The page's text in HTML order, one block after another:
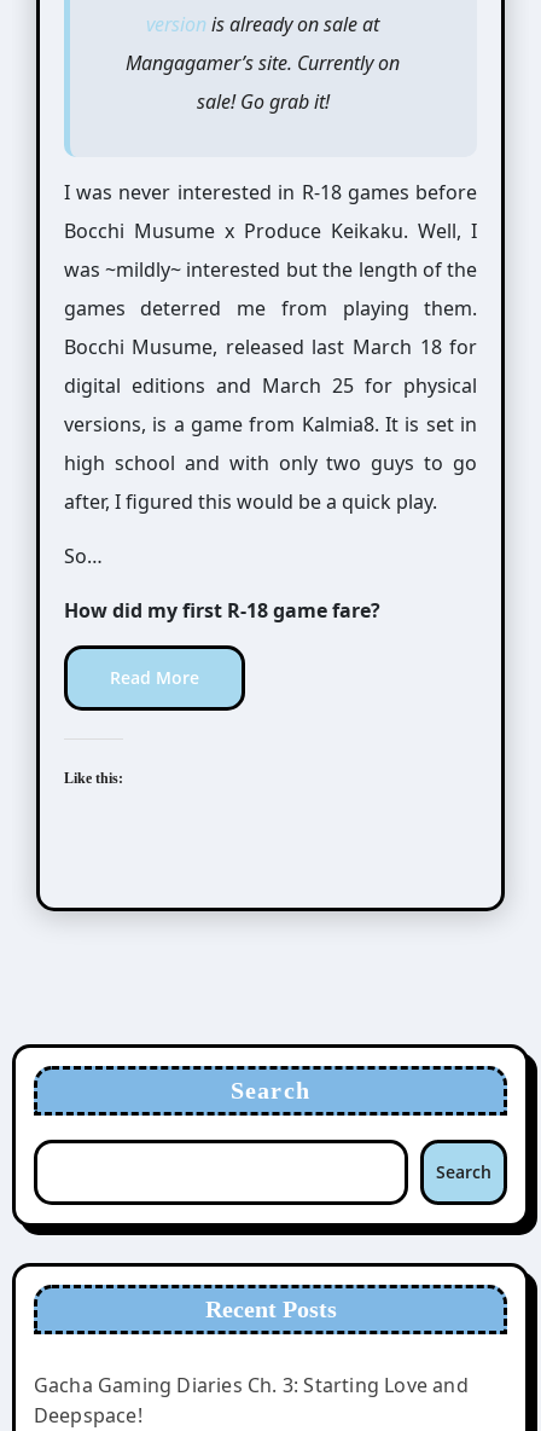
version is already on sale at
Mangagamer’s site. Currently on
sale! Go grab it!
I was never interested in R-18 games before
Bocchi Musume x Produce Keikaku. Well, I
was ~mildly~ interested but the length of the
games deterred me from playing them.
Bocchi Musume, released last March 18 for
digital editions and March 25 for physical
versions, is a game from Kalmia8. It is set in
high school and with only two guys to go
after, I figured this would be a quick play.
So…
How did my first R-18 game fare?
Read More
Like this:
Search
Search
Recent Posts
Gacha Gaming Diaries Ch. 3: Starting Love and
Deepspace!